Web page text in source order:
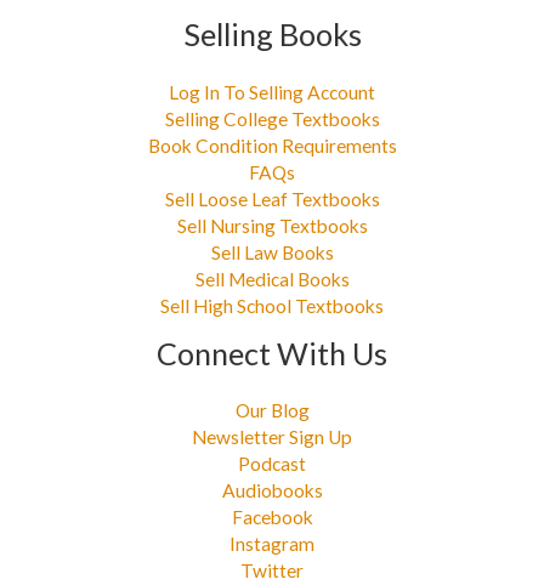
Selling Books
Log In To Selling Account
Selling College Textbooks
Book Condition Requirements
FAQs
Sell Loose Leaf Textbooks
Sell Nursing Textbooks
Sell Law Books
Sell Medical Books
Sell High School Textbooks
Connect With Us
Our Blog
Newsletter Sign Up
Podcast
Audiobooks
Facebook
Instagram
Twitter